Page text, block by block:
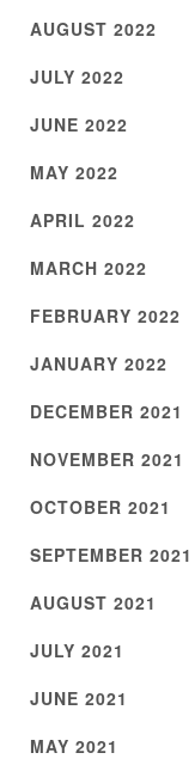
AUGUST 2022
JULY 2022
JUNE 2022
MAY 2022
APRIL 2022
MARCH 2022
FEBRUARY 2022
JANUARY 2022
DECEMBER 2021
NOVEMBER 2021
OCTOBER 2021
SEPTEMBER 2021
AUGUST 2021
JULY 2021
JUNE 2021
MAY 2021